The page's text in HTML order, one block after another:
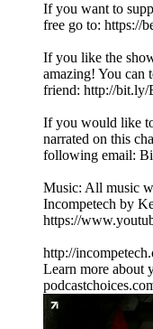
If you want to
free go to: https://
If you like the
amazing! You can
friend: http://bit.ly/
If you would like
narrated on this
following email:
Music: All music
Incompetech by
https://
http://
Learn more about